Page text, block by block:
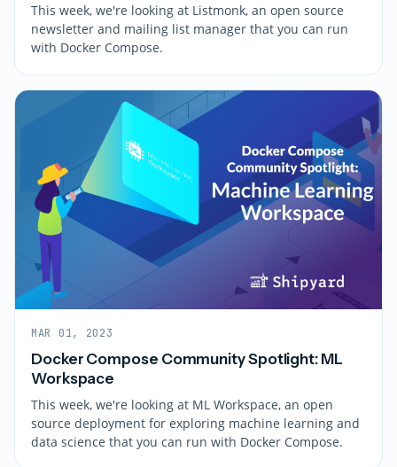
This week, we're looking at Listmonk, an open source
newsletter and mailing list manager that you can run
with Docker Compose.
MAR 01, 2023
Docker Compose Community Spotlight: ML
Workspace
This week, we're looking at ML Workspace, an open
source deployment for exploring machine learning and
data science that you can run with Docker Compose.